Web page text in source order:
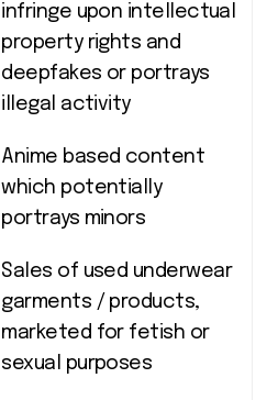
infringe upon intellectual
property rights and
deepfakes or portrays
illegal activity
Anime based content
which potentially
portrays minors
Sales of used underwear
garments / products,
marketed for fetish or
sexual purposes